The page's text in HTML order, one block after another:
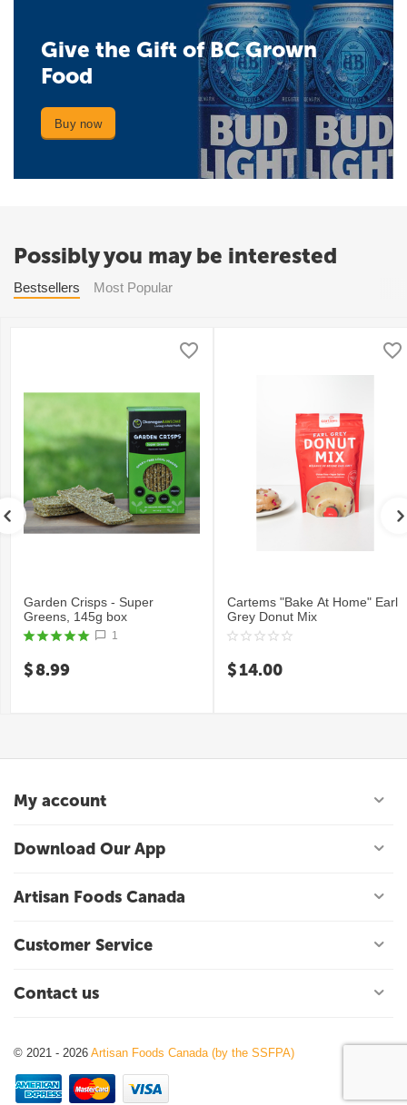
Give the Gift of BC Grown
Food
Buy now
Possibly you may be interested
Bestsellers Most Popular
Garden Crisps - Super
Greens, 145g box
1
$8.99
Cartems "Bake At Home" Earl
Grey Donut Mix
$14.00
My account
Download Our App
Artisan Foods Canada
Customer Service
Contact us
© 2021 - 2026 Artisan Foods Canada (by the SSFPA)